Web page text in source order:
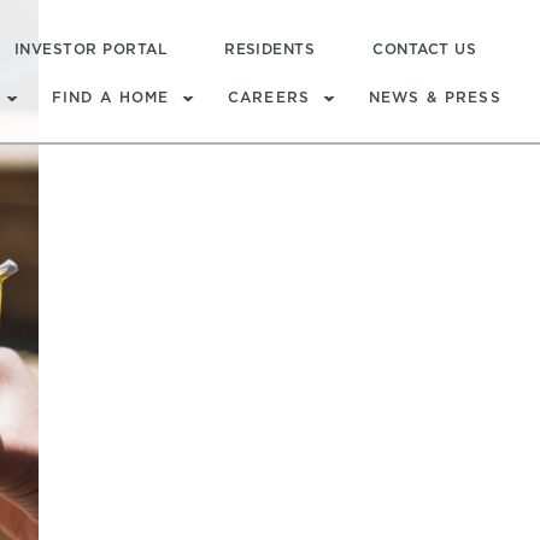
INVESTOR PORTAL RESIDENTS CONTACT US
FIND A HOME CAREERS NEWS & PRESS